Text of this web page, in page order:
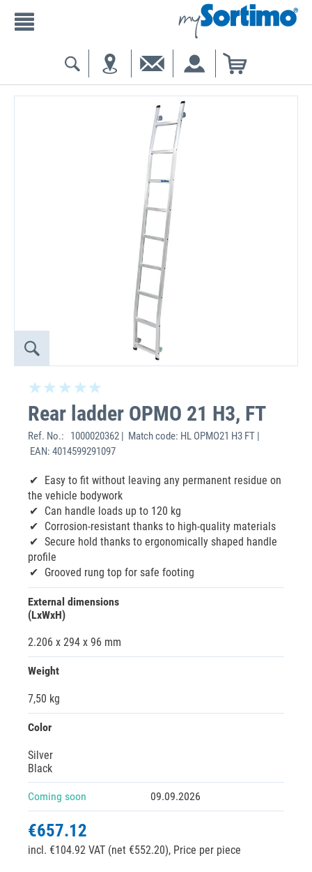
Rear ladder OPMO 21 H3, FT
Ref. No.:
1000020362 | Match code: HL OPMO21 H3 FT |
EAN: 4014599291097
‌Easy to fit without leaving any permanent residue on
the vehicle bodywork
Can handle loads up to 120 kg
Corrosion-resistant thanks to high-quality materials
Secure hold thanks to ergonomically shaped handle
profile
Grooved rung top for safe footing
External dimensions
(LxWxH)
2.206 x 294 x 96 mm
Weight
7,50 kg
Color
Silver
Black
Coming soon 09.09.2026
€657.12
incl. €104.92 VAT (net €552.20), Price per piece